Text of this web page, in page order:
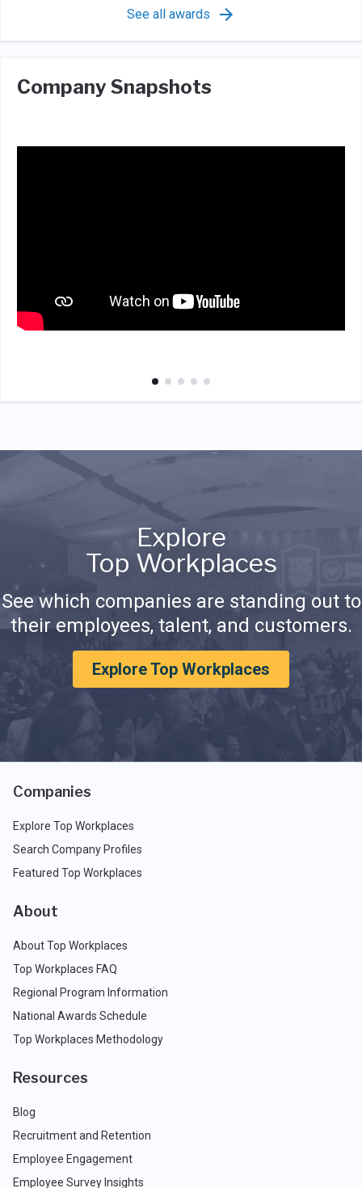
See all awards
Company Snapshots
Explore
Top Workplaces
See which companies are standing out to
their employees, talent, and customers.
Explore Top Workplaces
Companies
Explore Top Workplaces
Search Company Profiles
Featured Top Workplaces
About
About Top Workplaces
Top Workplaces FAQ
Regional Program Information
National Awards Schedule
Top Workplaces Methodology
Resources
Blog
Recruitment and Retention
Employee Engagement
Employee Survey Insights